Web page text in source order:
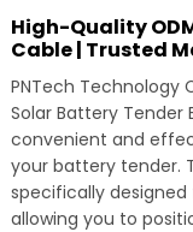
High-Quality
Cable | Trusted
PNTech Technology
Solar Battery Tender
convenient and
your battery tender.
specifically
allowing you to